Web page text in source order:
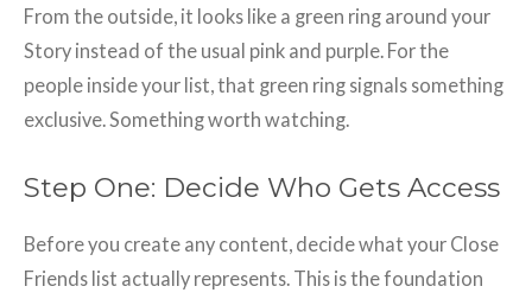
From the outside, it looks like a green ring around your
Story instead of the usual pink and purple. For the
people inside your list, that green ring signals something
exclusive. Something worth watching.
Step One: Decide Who Gets Access
Before you create any content, decide what your Close
Friends list actually represents. This is the foundation